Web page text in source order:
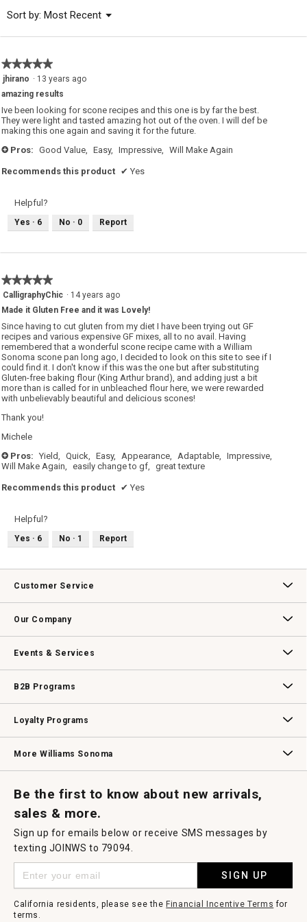
Sort by: Most Recent ▼
Menu
★★★★★
★★★★★
5
out
of
5
stars.
jhirano · 13 years ago
amazing results
Ive been looking for scone recipes and this one is by far the best.
They were light and tasted amazing hot out of the oven. I will def be
making this one again and saving it for the future.
+ Pros: Good Value, Easy, Impressive, Will Make Again
Recommends this product ✔ Yes
Helpful?
Yes · 6 No · 0 Report
★★★★★
★★★★★
5
of
5
stars.
CalligraphyChic · 14 years ago
Made it Gluten Free and it was Lovely!
Since having to cut gluten from my diet I have been trying out GF
recipes and various expensive GF mixes, all to no avail. Having
remembered that a wonderful scone recipe came with a William
Sonoma scone pan long ago, I decided to look on this site to see if I
could find it. I don't know if this was the one but after substituting
Gluten-free baking flour (King Arthur brand), and adding just a bit
more than is called for in unbleached flour here, we were rewarded
with unbelievably beautiful and delicious scones!
Thank you!
Michele
+ Pros: Yield, Quick, Easy, Appearance, Adaptable,
Impressive,
Will Make Again,
easily change to gf, great texture
Recommends this product ✔ Yes
Helpful?
Yes · 6 No · 1 Report
Customer Service
Our Company
Events & Services
B2B Programs
Loyalty Programs
More Williams Sonoma
Be the first to know about new arrivals,
sales & more.
Sign up for emails below or receive SMS messages by
texting JOINWS to 79094.
SIGN UP
California residents, please see the Financial Incentive Terms for
terms.